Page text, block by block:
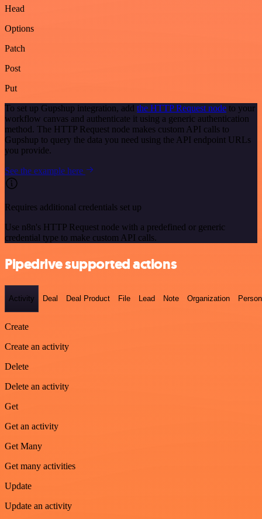
Head
Options
Patch
Post
Put
To set up Gupshup integration, add the HTTP Request node to your
workflow canvas and authenticate it using a generic authentication
method. The HTTP Request node makes custom API calls to
Gupshup to query the data you need using the API endpoint URLs
you provide.
See the example here
Requires additional credentials set up
Use n8n's HTTP Request node with a predefined or generic
credential type to make custom API calls.
Pipedrive supported actions
Activity Deal Deal Product File Lead Note Organization Person
Create
Create an activity
Delete
Delete an activity
Get
Get an activity
Get Many
Get many activities
Update
Update an activity